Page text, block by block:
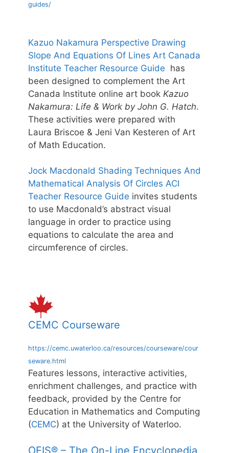
guides/
Kazuo Nakamura Perspective Drawing
Slope And Equations Of Lines Art Canada
Institute Teacher Resource Guide has
been designed to complement the Art
Canada Institute online art book Kazuo
Nakamura: Life & Work by John G. Hatch.
These activities were prepared with
Laura Briscoe & Jeni Van Kesteren of Art
of Math Education.
Jock Macdonald Shading Techniques And
Mathematical Analysis Of Circles ACI
Teacher Resource Guide invites students
to use Macdonald’s abstract visual
language in order to practice using
equations to calculate the area and
circumference of circles.
CEMC Courseware
https://cemc.uwaterloo.ca/resources/courseware/cour
seware.html
Features lessons, interactive activities,
enrichment challenges, and practice with
feedback, provided by the Centre for
Education in Mathematics and Computing
(CEMC) at the University of Waterloo.
OEIS® – The On-Line Encyclopedia